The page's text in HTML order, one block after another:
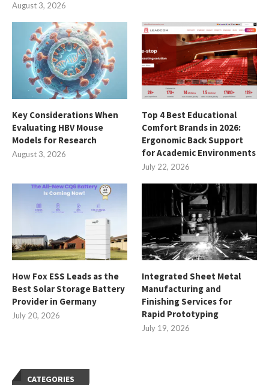
August 3, 2026
Key Considerations When
Evaluating HBV Mouse
Models for Research
August 3, 2026
Top 4 Best Educational
Comfort Brands in 2026:
Ergonomic Back Support
for Academic Environments
July 22, 2026
How Fox ESS Leads as the
Best Solar Storage Battery
Provider in Germany
July 20, 2026
Integrated Sheet Metal
Manufacturing and
Finishing Services for
Rapid Prototyping
July 19, 2026
CATEGORIES